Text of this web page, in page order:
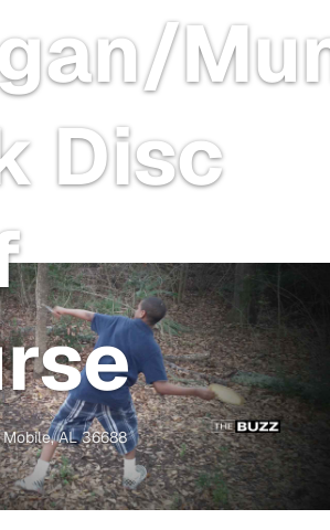
Disc
Mobile,AL36688